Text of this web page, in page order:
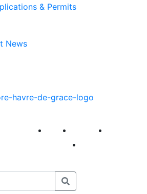
& Permits
News
Fridays Visit Explore